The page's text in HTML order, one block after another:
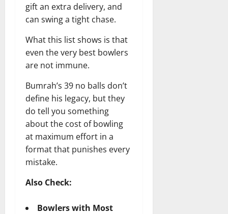
gift an extra delivery, and
can swing a tight chase.
What this list shows is that
even the very best bowlers
are not immune.
Bumrah’s 39 no balls don’t
define his legacy, but they
do tell you something
about the cost of bowling
at maximum effort in a
format that punishes every
mistake.
Also Check:
Bowlers with Most